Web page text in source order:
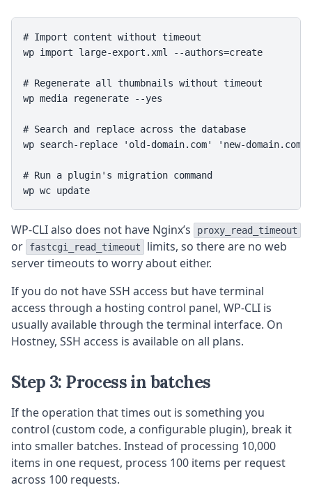
# Import content without timeout
wp import large-export.xml --authors=create
# Regenerate all thumbnails without timeout
wp media regenerate --yes
# Search and replace across the database
wp search-replace 'old-domain.com' 'new-
# Run a plugin's migration command
wp wc update
WP-CLI also does not have Nginx’s proxy_read_timeout
or fastcgi_read_timeout
limits, so there are no web
server timeouts to worry about either.
If you do not have SSH access but have terminal
access through a hosting control panel, WP-CLI is
usually available through the terminal interface. On
Hostney, SSH access is available on all plans.
Step 3: Process in batches
If the operation that times out is something you
control (custom code, a configurable plugin), break it
into smaller batches. Instead of processing 10,000
items in one request, process 100 items per request
across 100 requests.